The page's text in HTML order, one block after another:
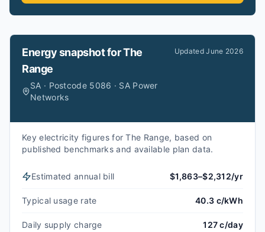
Energy snapshot forThe
Range
SA · Postcode 5086 · SA Power
Networks
UpdatedJune 2026
Key electricity figures for The Range, based on
published benchmarks and available plan data.
Estimated annual bill $1,863–$2,312/yr
Typical usage rate 40.3 c/kWh
Daily supply charge 127 c/day